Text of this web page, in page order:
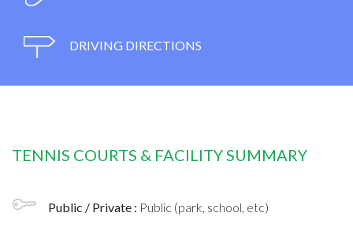
DRIVING DIRECTIONS
TENNIS COURTS & FACILITY SUMMARY
Public / Private : Public (park, school, etc)